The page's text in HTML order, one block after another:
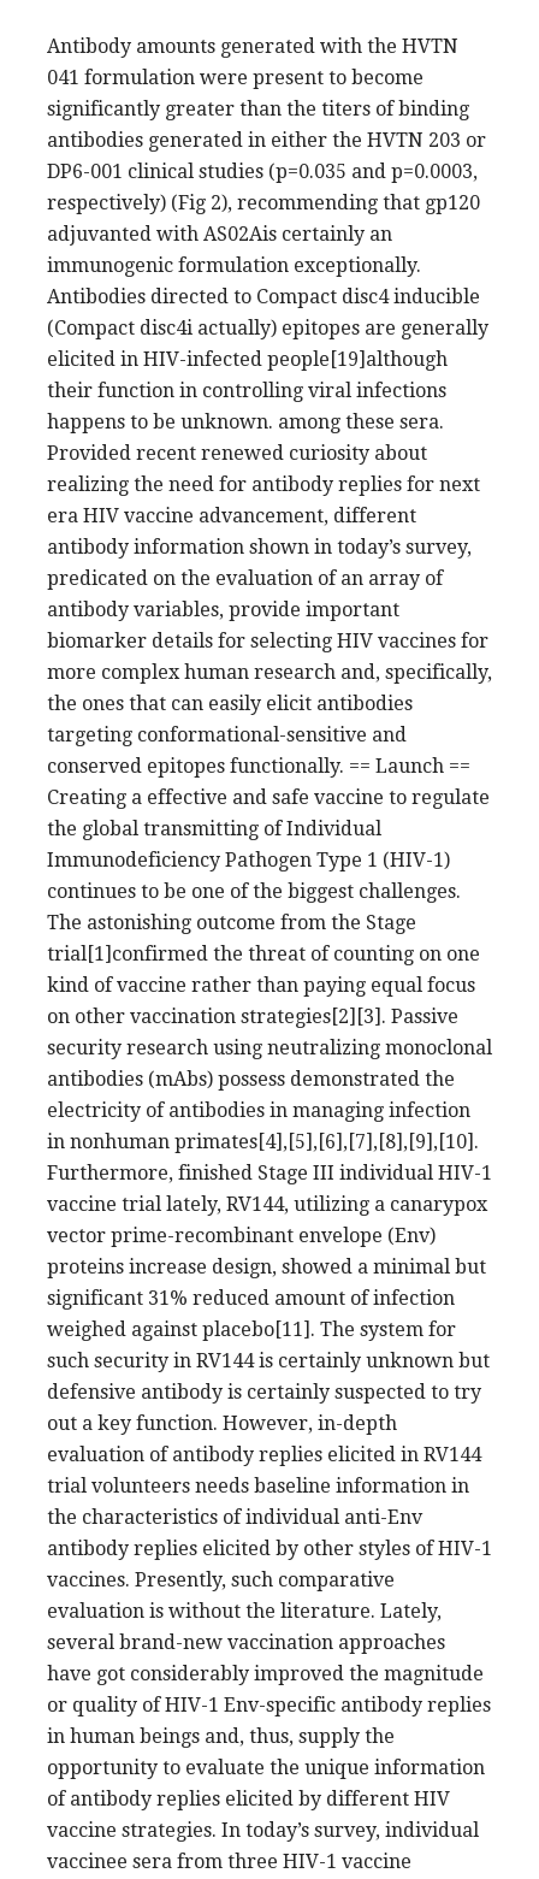
Antibody amounts generated with the HVTN
041 formulation were present to become
significantly greater than the titers of binding
antibodies generated in either the HVTN 203 or
DP6-001 clinical studies (p=0.035 and p=0.0003,
respectively) (Fig 2), recommending that gp120
adjuvanted with AS02Ais certainly an
immunogenic formulation exceptionally.
Antibodies directed to Compact disc4 inducible
(Compact disc4i actually) epitopes are generally
elicited in HIV-infected people[19]although
their function in controlling viral infections
happens to be unknown. among these sera.
Provided recent renewed curiosity about
realizing the need for antibody replies for next
era HIV vaccine advancement, different
antibody information shown in today’s survey,
predicated on the evaluation of an array of
antibody variables, provide important
biomarker details for selecting HIV vaccines for
more complex human research and, specifically,
the ones that can easily elicit antibodies
targeting conformational-sensitive and
conserved epitopes functionally. == Launch ==
Creating a effective and safe vaccine to regulate
the global transmitting of Individual
Immunodeficiency Pathogen Type 1 (HIV-1)
continues to be one of the biggest challenges.
The astonishing outcome from the Stage
trial[1]confirmed the threat of counting on one
kind of vaccine rather than paying equal focus
on other vaccination strategies[2][3]. Passive
security research using neutralizing monoclonal
antibodies (mAbs) possess demonstrated the
electricity of antibodies in managing infection
in nonhuman primates[4],[5],[6],[7],[8],[9],[10].
Furthermore, finished Stage III individual HIV-1
vaccine trial lately, RV144, utilizing a canarypox
vector prime-recombinant envelope (Env)
proteins increase design, showed a minimal but
significant 31% reduced amount of infection
weighed against placebo[11]. The system for
such security in RV144 is certainly unknown but
defensive antibody is certainly suspected to try
out a key function. However, in-depth
evaluation of antibody replies elicited in RV144
trial volunteers needs baseline information in
the characteristics of individual anti-Env
antibody replies elicited by other styles of HIV-1
vaccines. Presently, such comparative
evaluation is without the literature. Lately,
several brand-new vaccination approaches
have got considerably improved the magnitude
or quality of HIV-1 Env-specific antibody replies
in human beings and, thus, supply the
opportunity to evaluate the unique information
of antibody replies elicited by different HIV
vaccine strategies. In today’s survey, individual
vaccinee sera from three HIV-1 vaccine